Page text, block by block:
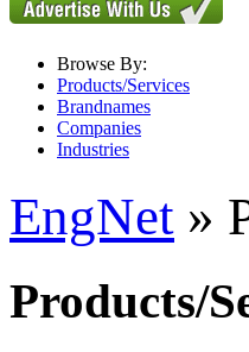
Browse By:
Products/Services
Brandnames
Companies
Industries
EngNet »
Products/